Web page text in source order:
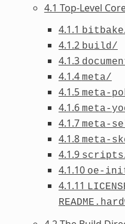
4.1 Top-Level
4.1.1
4.1.2 build/
4.1.3
4.1.4 meta/
4.1.5 meta-
4.1.6 meta-
4.1.7 meta-
4.1.8 meta-
4.1.9
4.1.10 oe-
4.1.11